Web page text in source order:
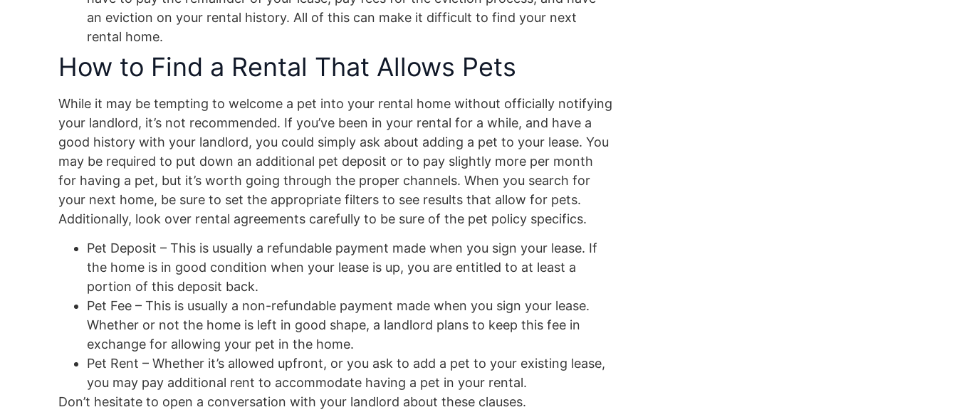
an eviction on your rental history. All of this can make it difficult to find your next
rental home.
How to Find a Rental That Allows Pets
While it may be tempting to welcome a pet into your rental home without officially notifying
your landlord, it’s not recommended. If you’ve been in your rental for a while, and have a
good history with your landlord, you could simply ask about adding a pet to your lease. You
may be required to put down an additional pet deposit or to pay slightly more per month
for having a pet, but it’s worth going through the proper channels. When you search for
your next home, be sure to set the appropriate filters to see results that allow for pets.
Additionally, look over rental agreements carefully to be sure of the pet policy specifics.
Pet Deposit – This is usually a refundable payment made when you sign your lease. If
the home is in good condition when your lease is up, you are entitled to at least a
portion of this deposit back.
Pet Fee – This is usually a non-refundable payment made when you sign your lease.
Whether or not the home is left in good shape, a landlord plans to keep this fee in
exchange for allowing your pet in the home.
Pet Rent – Whether it’s allowed upfront, or you ask to add a pet to your existing lease,
you may pay additional rent to accommodate having a pet in your rental.
Don’t hesitate to open a conversation with your landlord about these clauses.